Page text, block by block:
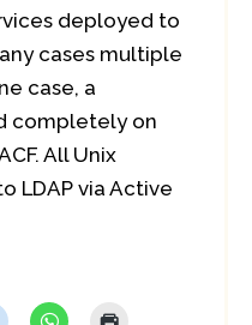
deployed to
cases multiple
case, a
completely on
All Unix
LDAP via Active